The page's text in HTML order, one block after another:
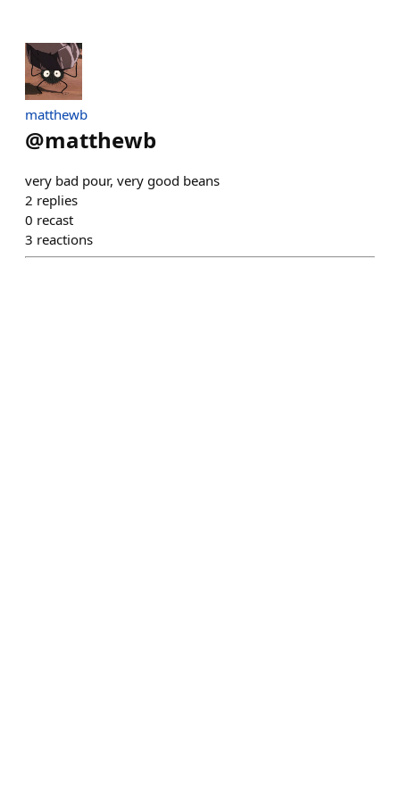
matthewb
@matthewb
very bad pour, very good beans
2 replies
0 recast
3 reactions